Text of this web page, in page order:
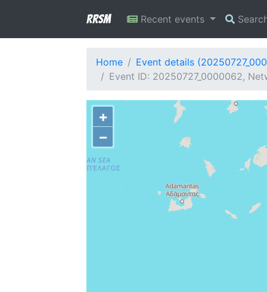
RRSM Recent events
Home
Event details
Event ID: 20250727_0000062,
+
−